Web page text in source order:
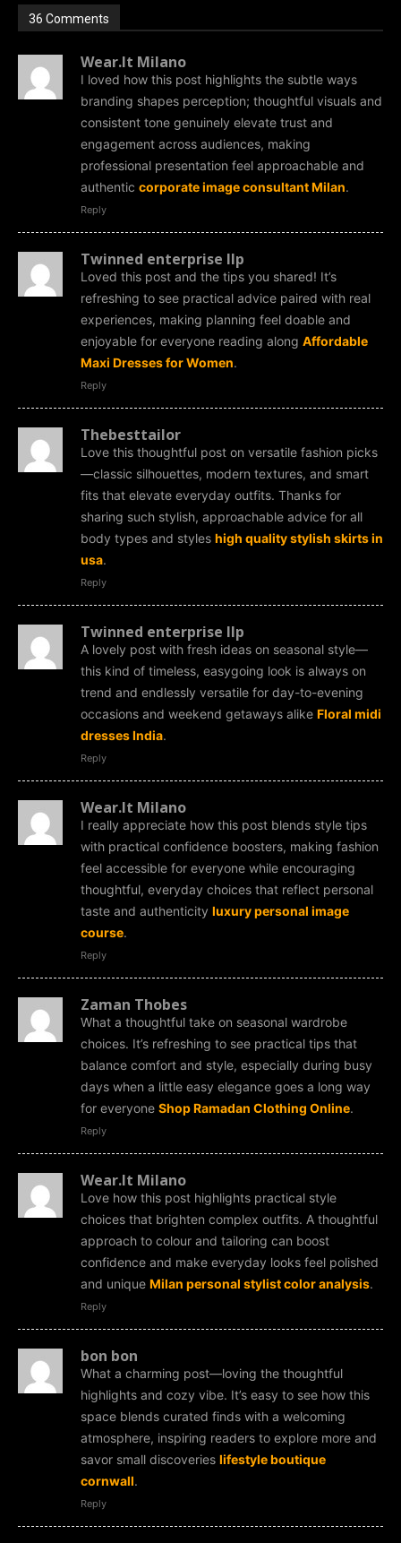
36 Comments
Wear.It Milano
I loved how this post highlights the subtle ways
branding shapes perception; thoughtful visuals and
consistent tone genuinely elevate trust and
engagement across audiences, making
professional presentation feel approachable and
authentic corporate image consultant Milan.
Reply
Twinned enterprise llp
Loved this post and the tips you shared! It’s
refreshing to see practical advice paired with real
experiences, making planning feel doable and
enjoyable for everyone reading along Affordable
Maxi Dresses for Women.
Reply
Thebesttailor
Love this thoughtful post on versatile fashion picks
—classic silhouettes, modern textures, and smart
fits that elevate everyday outfits. Thanks for
sharing such stylish, approachable advice for all
body types and styles high quality stylish skirts in
usa.
Reply
Twinned enterprise llp
A lovely post with fresh ideas on seasonal style—
this kind of timeless, easygoing look is always on
trend and endlessly versatile for day-to-evening
occasions and weekend getaways alike Floral midi
dresses India.
Reply
Wear.It Milano
I really appreciate how this post blends style tips
with practical confidence boosters, making fashion
feel accessible for everyone while encouraging
thoughtful, everyday choices that reflect personal
taste and authenticity luxury personal image
course.
Reply
Zaman Thobes
What a thoughtful take on seasonal wardrobe
choices. It’s refreshing to see practical tips that
balance comfort and style, especially during busy
days when a little easy elegance goes a long way
for everyone Shop Ramadan Clothing Online.
Reply
Wear.It Milano
Love how this post highlights practical style
choices that brighten complex outfits. A thoughtful
approach to colour and tailoring can boost
confidence and make everyday looks feel polished
and unique Milan personal stylist color analysis.
Reply
bon bon
What a charming post—loving the thoughtful
highlights and cozy vibe. It’s easy to see how this
space blends curated finds with a welcoming
atmosphere, inspiring readers to explore more and
savor small discoveries lifestyle boutique
cornwall.
Reply